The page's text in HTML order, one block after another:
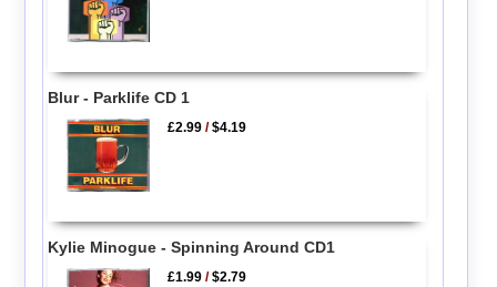
Blur - Parklife CD 1
£2.99 /$4.19
Kylie Minogue - Spinning Around CD1
£1.99 /$2.79